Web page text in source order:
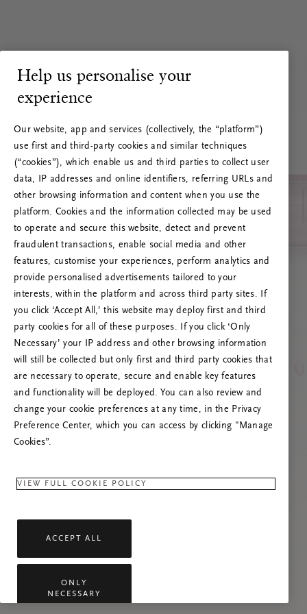
RITUALS 500
Oops... Server error
Try to refresh this page or feel free to contact
us if the problem persists.
Help us personalise your
experience
Our website, app and services (collectively, the “platform”)
use first and third-party cookies and similar techniques
(“cookies”), which enable us and third parties to collect user
data, IP addresses and online identifiers, referring URLs and
other browsing information and content when you use the
platform. Cookies and the information collected may be used
to operate and secure this website, detect and prevent
fraudulent transactions, enable social media and other
features, customise your experiences, perform analytics and
provide personalised advertisements tailored to your
interests, within the platform and across third party sites. If
you click ‘Accept All,’ this website may deploy first and third
party cookies for all of these purposes. If you click ‘Only
Necessary’ your IP address and other browsing information
will still be collected but only first and third party cookies that
are necessary to operate, secure and enable key features
and functionality will be deployed. You can also review and
change your cookie preferences at any time, in the Privacy
Preference Center, which you can access by clicking "Manage
Cookies”.
VIEW FULL COOKIE POLICY
ACCEPT ALL
ONLY
NECESSARY